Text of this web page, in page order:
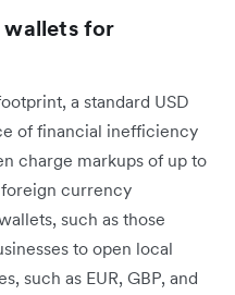
for
a standard USD
of financial inefficiency
charge markups of up to
currency
such as those
to open local
such as EUR, GBP, and